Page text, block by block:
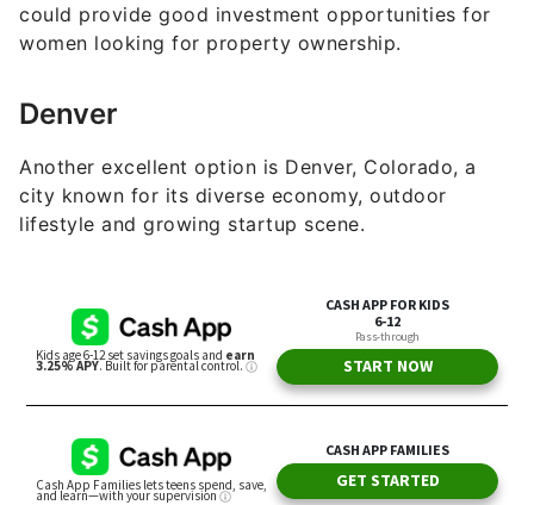
could provide good investment opportunities for
women looking for property ownership.
Denver
Another excellent option is Denver, Colorado, a
city known for its diverse economy, outdoor
lifestyle and growing startup scene.